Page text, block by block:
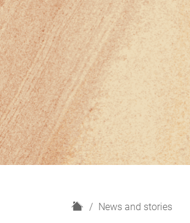
H
News and stories